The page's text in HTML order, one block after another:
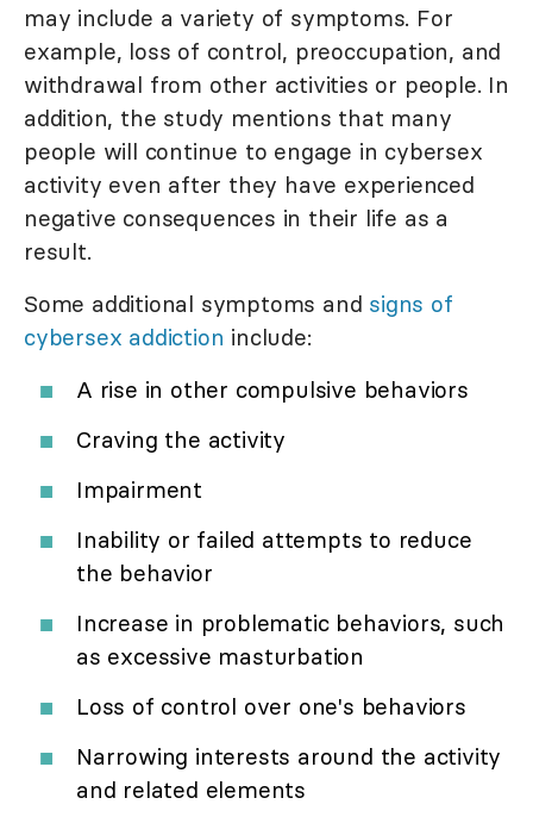
may include a variety of symptoms. For
example, loss of control, preoccupation, and
withdrawal from other activities or people. In
addition, the study mentions that many
people will continue to engage in cybersex
activity even after they have experienced
negative consequences in their life as a
result.
Some additional symptoms and signs of
cybersex addiction include:
A rise in other compulsive behaviors
Craving the activity
Impairment
Inability or failed attempts to reduce
the behavior
Increase in problematic behaviors, such
as excessive masturbation
Loss of control over one's behaviors
Narrowing interests around the activity
and related elements